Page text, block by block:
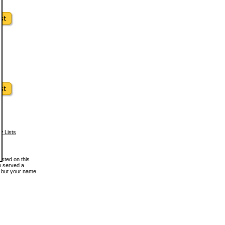
Lists
on this
served a
your name